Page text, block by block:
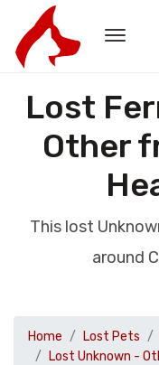
Lost
Other
This lost
around
Home Lost Pets
Lost Unknown -